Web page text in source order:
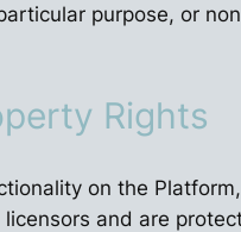
purpose, or
Rights
on the
licensors and are